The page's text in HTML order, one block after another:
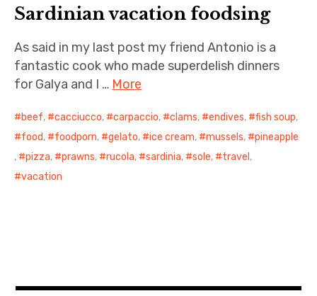
Sardinian vacation foodsing
As said in my last post my friend Antonio is a
fantastic cook who made superdelish dinners
for Galya and I … More
beef, cacciucco, carpaccio, clams, endives, fish soup,
food, foodporn, gelato, ice cream, mussels,
pineapple
,
pizza, prawns, rucola, sardinia, sole, travel ,
vacation